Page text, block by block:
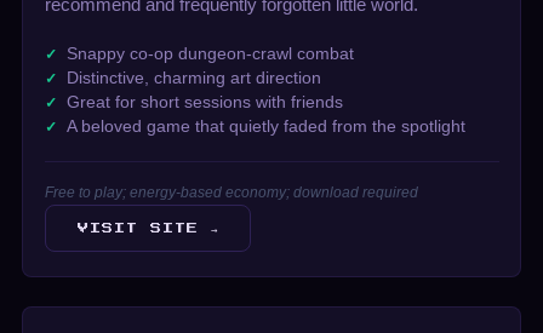
recommend and frequently forgotten little world.
Snappy co-op dungeon-crawl combat
Distinctive, charming art direction
Great for short sessions with friends
A beloved game that quietly faded from the spotlight
Free to play; energy-based economy; download required
VISIT SITE →